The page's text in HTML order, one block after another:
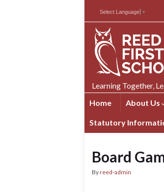
Select Language ▼
Learning Together,
Home
About Us
Statutory
Board
Byreed-admin